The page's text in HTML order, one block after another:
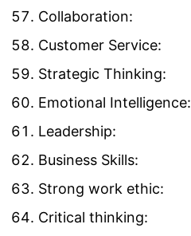
Collaboration:
Customer Service:
Strategic Thinking:
Emotional Intelligence:
Leadership:
Business Skills:
Strong work ethic:
Critical thinking: